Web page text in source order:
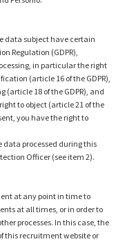
data subject have certain
Regulation (GDPR),
in particular the right
(article 16 of the GDPR),
(article 18 of the GDPR), and
to object (article 21 of the
you have the right to
data processed during this
Officer (see item 2).
at any point in time to
at all times, or in order to
processes. In this case, the
this recruitment website or